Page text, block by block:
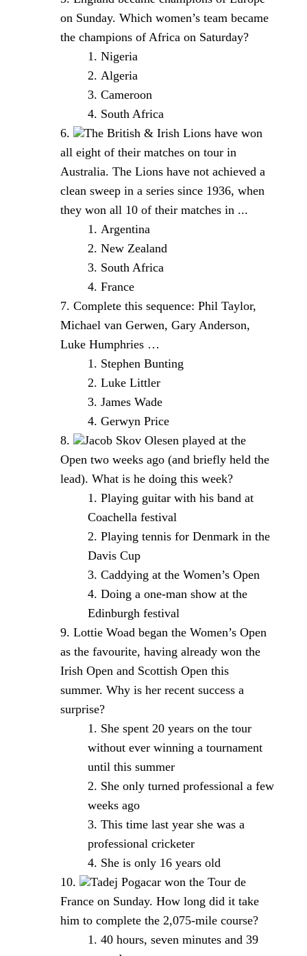
on Sunday. Which women’s team became
the champions of Africa on Saturday?
Nigeria
Algeria
Cameroon
South Africa
The British & Irish Lions have won
all eight of their matches on tour in
Australia. The Lions have not achieved a
clean sweep in a series since 1936, when
they won all 10 of their matches in ...
Argentina
New Zealand
South Africa
France
Complete this sequence: Phil Taylor,
Michael van Gerwen, Gary Anderson,
Luke Humphries …
Stephen Bunting
Luke Littler
James Wade
Gerwyn Price
Jacob Skov Olesen played at the
Open two weeks ago (and briefly held the
lead). What is he doing this week?
Playing guitar with his band at
Coachella festival
Playing tennis for Denmark in the
Davis Cup
Caddying at the Women’s Open
Doing a one-man show at the
Edinburgh festival
Lottie Woad began the Women’s Open
as the favourite, having already won the
Irish Open and Scottish Open this
summer. Why is her recent success a
surprise?
She spent 20 years on the tour
without ever winning a tournament
until this summer
She only turned professional a few
weeks ago
This time last year she was a
professional cricketer
She is only 16 years old
Tadej Pogacar won the Tour de
France on Sunday. How long did it take
him to complete the 2,075-mile course?
40 hours, seven minutes and 39